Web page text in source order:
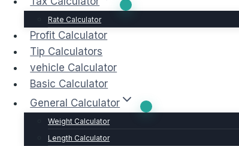
Rate Calculator
Profit Calculator
Tip Calculators
vehicle Calculator
Basic Calculator
General Calculator
Weight Calculator
Length Calculator